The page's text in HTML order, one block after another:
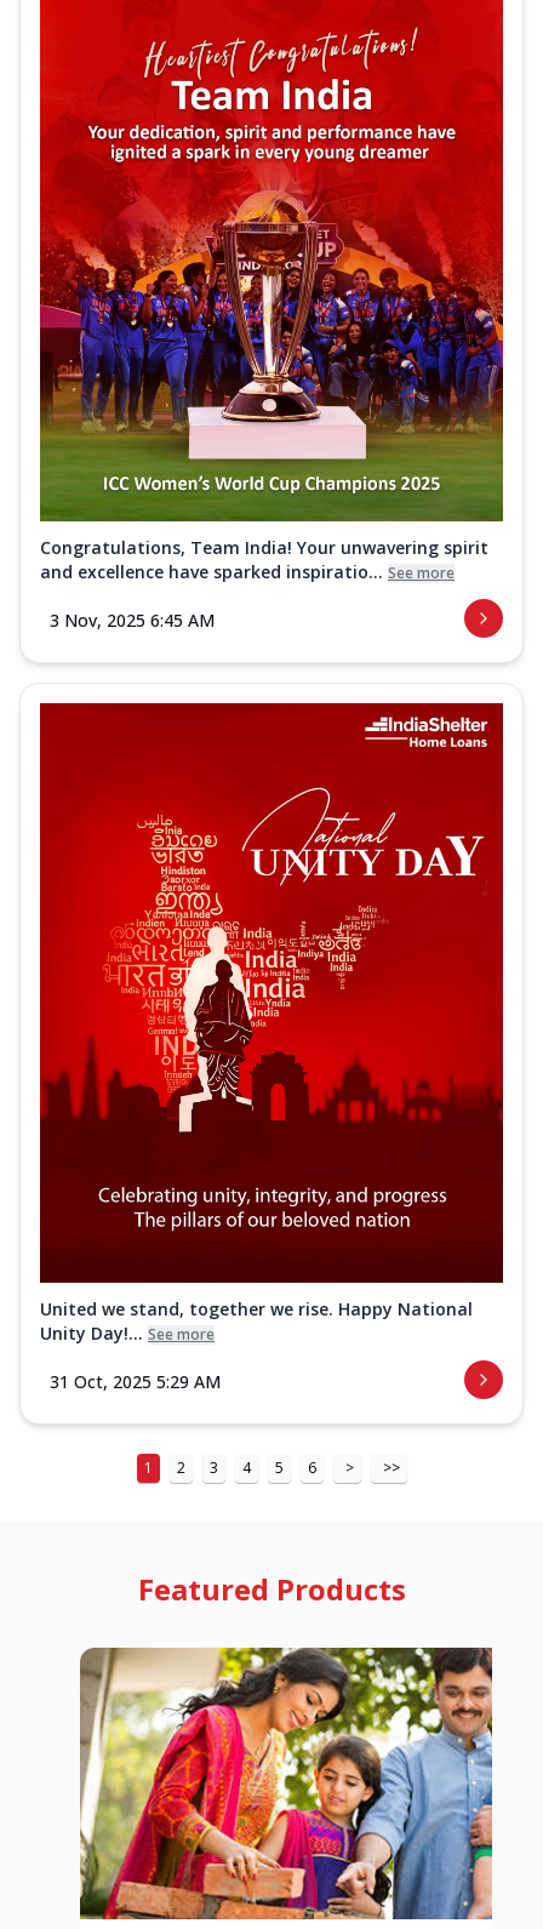
Congratulations, Team India! Your unwavering spirit
and excellence have sparked inspiratio... See more
3 Nov, 2025 6:45 AM
United we stand, together we rise. Happy National
Unity Day!... See more
31 Oct, 2025 5:29 AM
1 2 3 4 5 6 > >>
Featured Products